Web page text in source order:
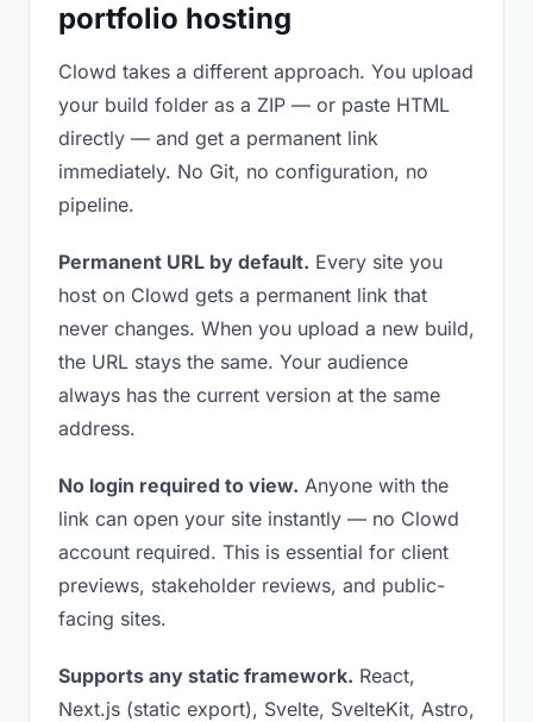
portfolio hosting
Clowd takes a different approach. You upload
your build folder as a ZIP — or paste HTML
directly — and get a permanent link
immediately. No Git, no configuration, no
pipeline.
Permanent URL by default. Every site you
host on Clowd gets a permanent link that
never changes. When you upload a new build,
the URL stays the same. Your audience
always has the current version at the same
address.
No login required to view. Anyone with the
link can open your site instantly — no Clowd
account required. This is essential for client
previews, stakeholder reviews, and public-
facing sites.
Supports any static framework. React,
Next.js (static export), Svelte, SvelteKit, Astro,